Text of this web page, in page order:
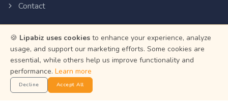
Contact
Resources
Help Center
Privacy Policy
Terms of Service
🍪 Lipabiz uses cookies to enhance your experience, analyze
usage, and support our marketing efforts. Some cookies are
essential, while others help us improve functionality and
performance. Learn more
Decline Accept All